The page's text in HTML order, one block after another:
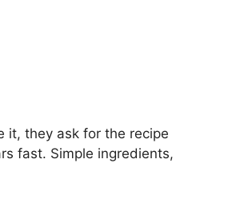
it, they ask for the recipe
fast. Simple ingredients,